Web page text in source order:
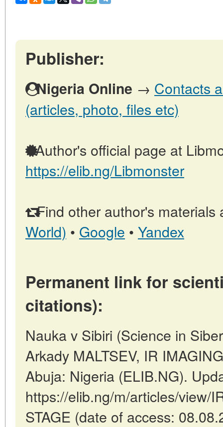
Publisher:
Nigeria Online → Contacts
(articles, photo, files etc)
Author's official page at
https://elib.ng/Libmonster
Find other author's materials
World) • Google • Yandex
Permanent link for
citations):
Nauka v Sibiri (Science in
Arkady MALTSEV, IR
Abuja: Nigeria (ELIB.NG).
https://elib.ng/m/articles/view/
STAGE (date of access: